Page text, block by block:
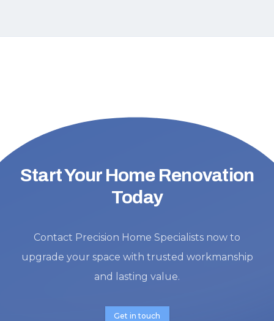
Start Your Home Renovation
Today
Contact Precision Home Specialists now to
upgrade your space with trusted workmanship
and lasting value.
Get in touch